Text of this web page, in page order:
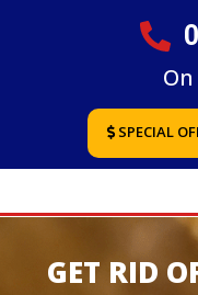
SPECIAL
GET RID